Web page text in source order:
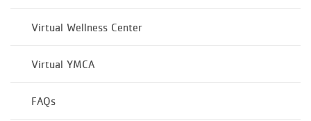
Virtual Wellness Center
Virtual YMCA
FAQs